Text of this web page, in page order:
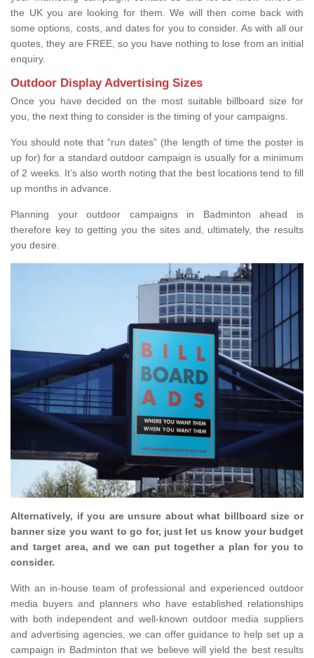
the UK you are looking for them. We will then come back with
some options, costs, and dates for you to consider. As with all our
quotes, they are FREE, so you have nothing to lose from an initial
enquiry.
Outdoor Display Advertising Sizes
Once you have decided on the most suitable billboard size for
you, the next thing to consider is the timing of your campaigns.
You should note that “run dates” (the length of time the poster is
up for) for a standard outdoor campaign is usually for a minimum
of 2 weeks. It’s also worth noting that the best locations tend to fill
up months in advance.
Planning your outdoor campaigns in Badminton ahead is
therefore key to getting you the sites and, ultimately, the results
you desire.
Alternatively, if you are unsure about what billboard size or
banner size you want to go for, just let us know your budget
and target area, and we can put together a plan for you to
consider.
With an in-house team of professional and experienced outdoor
media buyers and planners who have established relationships
with both independent and well-known outdoor media suppliers
and advertising agencies, we can offer guidance to help set up a
campaign in Badminton that we believe will yield the best results